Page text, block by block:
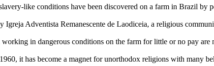
like conditions have been discovered on a farm in Brazil by
Igreja Adventista Remanescente de Laodiceia, a religious
working in dangerous conditions on the farm for little or no pay
it has become a magnet for unorthodox religions with many